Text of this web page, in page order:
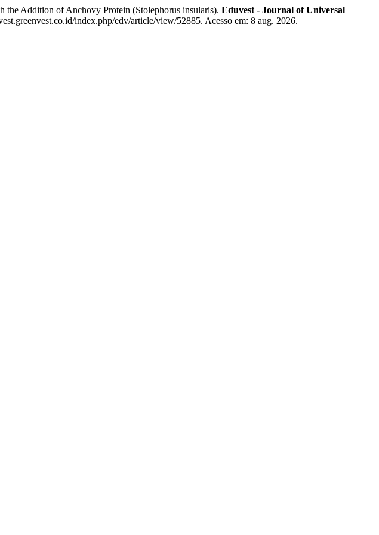
Addition of Anchovy Protein (Stolephorus insularis). Eduvest - Journal of Universal
index.php/edv/article/view/52885. Acesso em: 8 aug. 2026.